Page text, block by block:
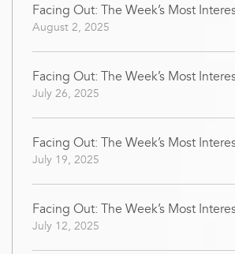
Facing Out: The Week’s Most
August 2, 2025
Facing Out: The Week’s Most
July 26, 2025
Facing Out: The Week’s Most
July 19, 2025
Facing Out: The Week’s Most
July 12, 2025